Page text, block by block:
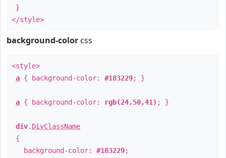
}
</style>
background-color css
<style>
a { background-color: #183229; }
a { background-color: rgb(24,50,41) ; }
div. DivClassName
{
background-color: #183229;